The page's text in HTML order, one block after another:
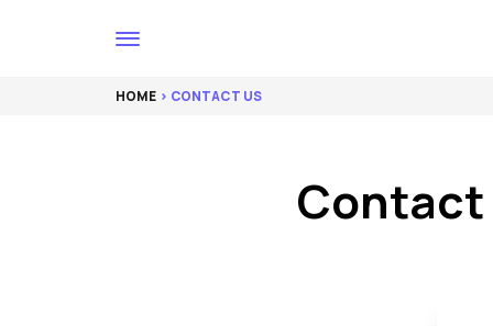
HOME > CONTACT US
Contact